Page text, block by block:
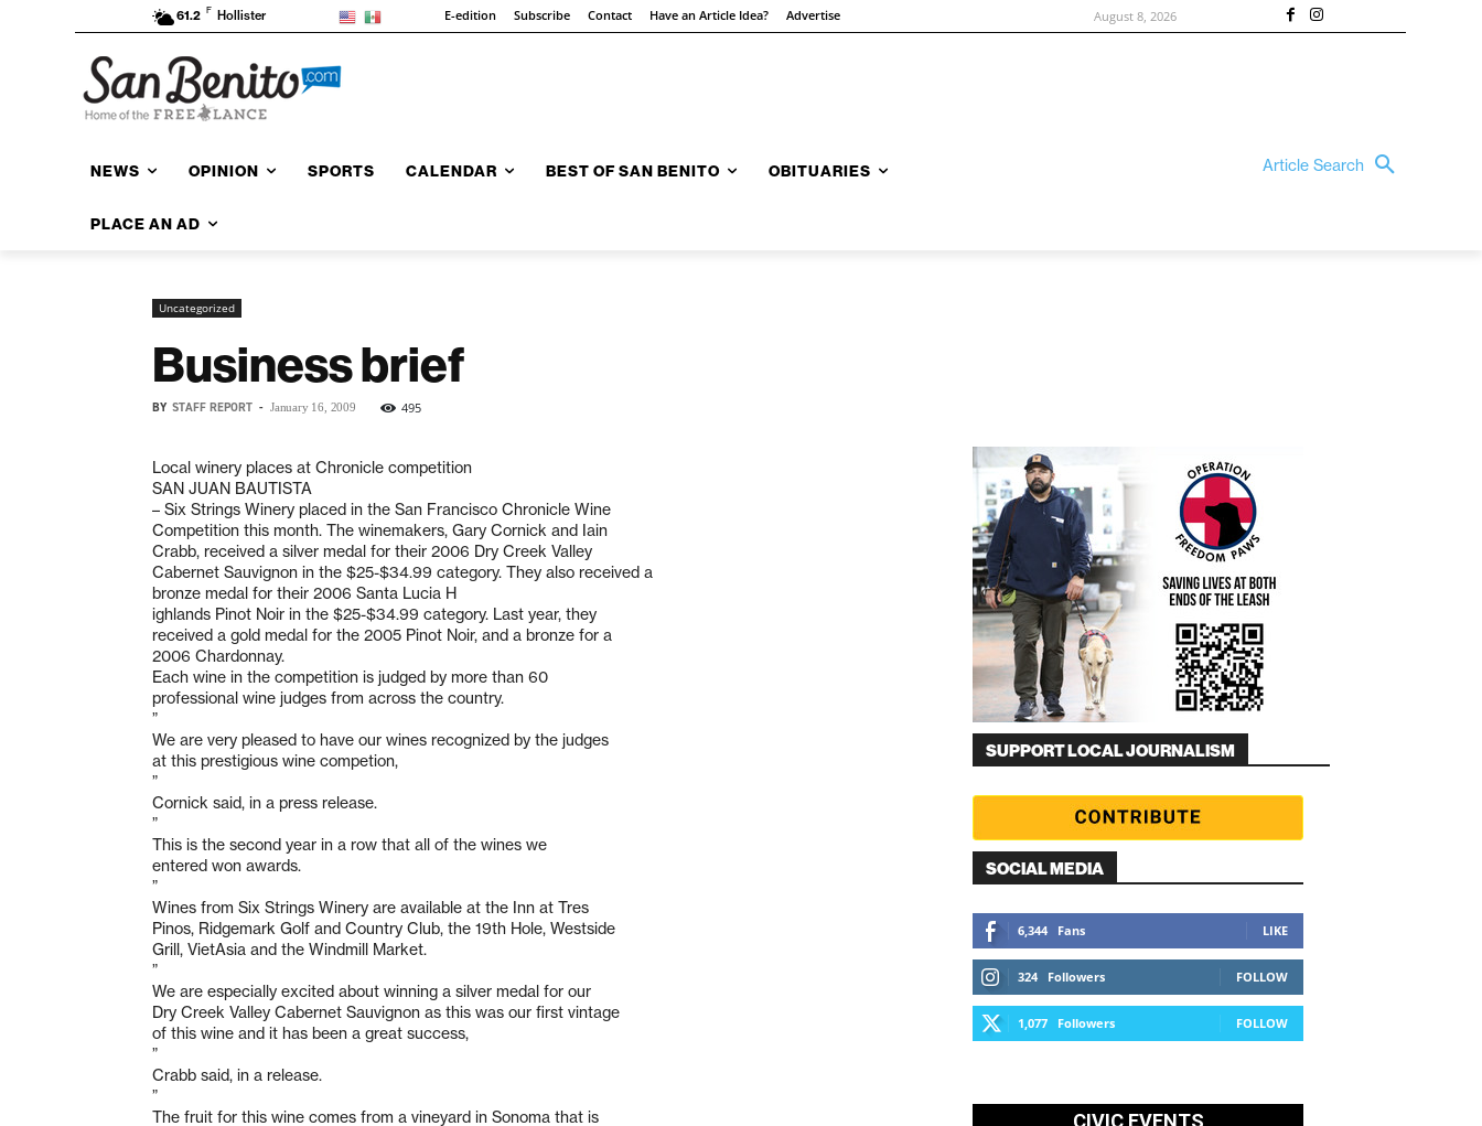
61.2 F Hollister E-edition Subscribe Contact Have an Article Idea? Advertise August 8, 2026
NEWS OPINION SPORTS CALENDAR BEST OF SAN BENITO OBITUARIES
PLACE AN AD
Article Search
Uncategorized
Business brief
BY STAFF REPORT - January 16, 2009 495
Local winery places at Chronicle competition
SAN JUAN BAUTISTA
– Six Strings Winery placed in the San Francisco Chronicle Wine
Competition this month. The winemakers, Gary Cornick and Iain
Crabb, received a silver medal for their 2006 Dry Creek Valley
Cabernet Sauvignon in the $25-$34.99 category. They also received a
bronze medal for their 2006 Santa Lucia H
ighlands Pinot Noir in the $25-$34.99 category. Last year, they
received a gold medal for the 2005 Pinot Noir, and a bronze for a
2006 Chardonnay.
Each wine in the competition is judged by more than 60
professional wine judges from across the country.
”
We are very pleased to have our wines recognized by the judges
at this prestigious wine competion,
”
Cornick said, in a press release.
”
This is the second year in a row that all of the wines we
entered won awards.
”
Wines from Six Strings Winery are available at the Inn at Tres
Pinos, Ridgemark Golf and Country Club, the 19th Hole, Westside
Grill, VietAsia and the Windmill Market.
”
We are especially excited about winning a silver medal for our
Dry Creek Valley Cabernet Sauvignon as this was our first vintage
of this wine and it has been a great success,
”
Crabb said, in a release.
”
The fruit for this wine comes from a vineyard in Sonoma that is
SUPPORT LOCAL JOURNALISM
SOCIAL MEDIA
6,344 Fans LIKE
324 Followers FOLLOW
1,077 Followers FOLLOW